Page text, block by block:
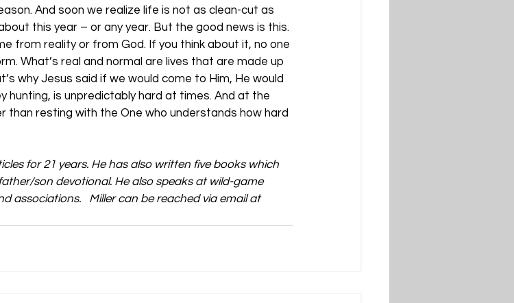
And soon we realize life is not as clean-cut as
this year – or any year. But the good news is this.
from reality or from God. If you think about it, no one
What’s real and normal are lives that are made up
why Jesus said if we would come to Him, He would
hunting, is unpredictably hard at times. And at the
resting with the One who understands how hard
for 21 years. He has also written five books which
son devotional. He also speaks at wild-game
associations.   Miller can be reached via email at